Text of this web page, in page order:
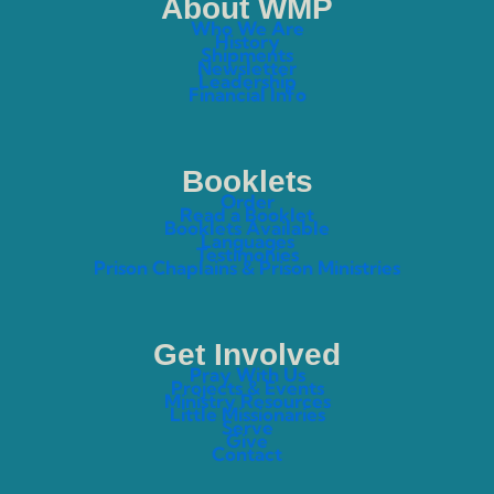
About WMP
Who We Are
History
Shipments
Newsletter
Leadership
Financial Info
Booklets
Order
Read a Booklet
Booklets Available
Languages
Testimonies
Prison Chaplains & Prison Ministries
Get Involved
Pray With Us
Projects & Events
Ministry Resources
Little Missionaries
Serve
Give
Contact